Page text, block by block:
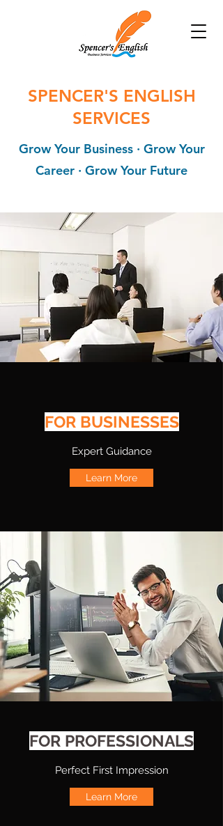
SPENCER'S ENGLISH
SERVICES
Grow Your Business ∙ Grow Your
Career ∙ Grow Your Future
FOR BUSINESSES
Expert Guidance
Learn More
FOR PROFESSIONALS
Perfect First Impression
Learn More